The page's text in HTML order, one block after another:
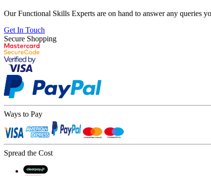
Our Functional Skills Experts are on hand to answer any queries
Get In Touch
Secure Shopping
Ways to Pay
Spread the Cost